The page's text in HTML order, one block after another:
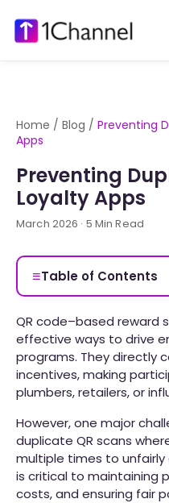
Home / Blog / Preventing
Apps
Preventing
Loyalty Apps
March 2026 · 5 Min Read
≡Table of Contents
QR code–based reward
effective ways to drive
programs. They directly
incentives, making
plumbers, retailers, or
However, one major
duplicate QR scans
multiple times to unfairly
is critical to maintaining
costs, and ensuring fair